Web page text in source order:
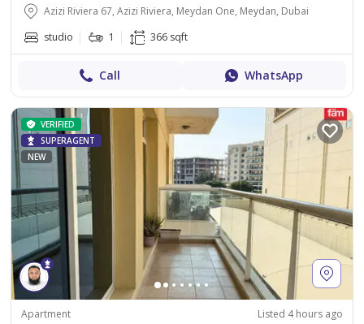
Azizi Riviera 67, Azizi Riviera, Meydan One, Meydan, Dubai
studio
1 366 sqft
Call WhatsApp
VERIFIED
SUPERAGENT
NEW
Apartment Listed 4 hours ago